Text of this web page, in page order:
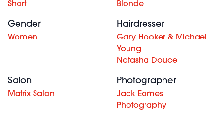
Short Blonde
Gender
Women
Hairdresser
Gary Hooker & Michael
Young
Natasha Douce
Salon
Matrix Salon
Photographer
Jack Eames
Photography